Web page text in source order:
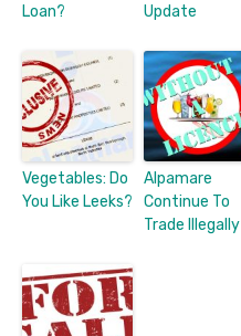
Loan?
Update
Vegetables: Do
You Like Leeks?
Alpamare
Continue To
Trade Illegally